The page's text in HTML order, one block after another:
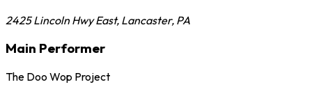
2425 Lincoln Hwy East, Lancaster, PA
Main Performer
The Doo Wop Project